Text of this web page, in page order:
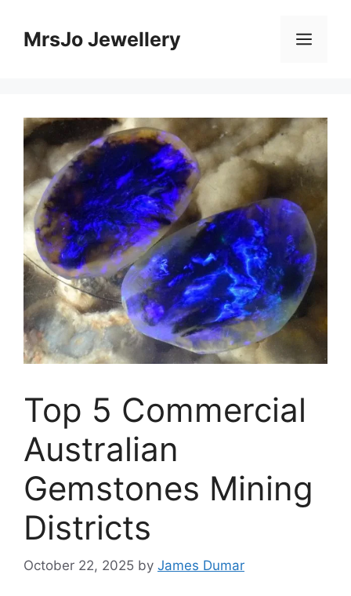
contentMrsJo Jewellery
Top 5 Commercial
Australian
Gemstones Mining
Districts
October 22, 2025 by James Dumar